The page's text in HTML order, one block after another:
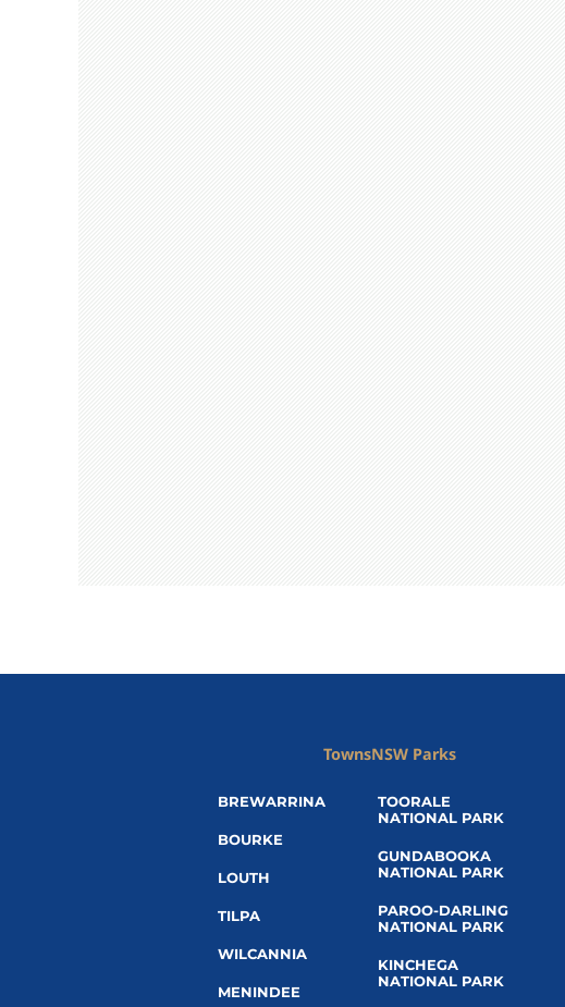
Towns
BREWARRINA
BOURKE
LOUTH
TILPA
WILCANNIA
MENINDEE
NSW Parks
TOORALE
NATIONAL PARK
GUNDABOOKA
NATIONAL PARK
PAROO-DARLING
NATIONAL PARK
KINCHEGA
NATIONAL PARK